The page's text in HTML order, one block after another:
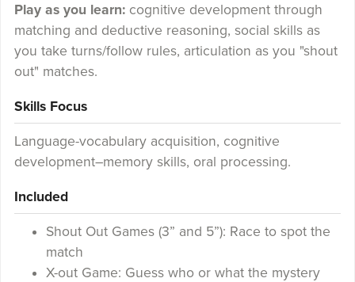
Play as you learn:cognitive development through
matching and deductive reasoning, social skills as
you take turns/follow rules, articulation as you "shout
out" matches.
Skills Focus
Language-vocabulary acquisition, cognitive
development–memory skills, oral processing.
Included
Shout Out Games (3” and 5”): Race to spot the
match
X-out Game: Guess who or what the mystery